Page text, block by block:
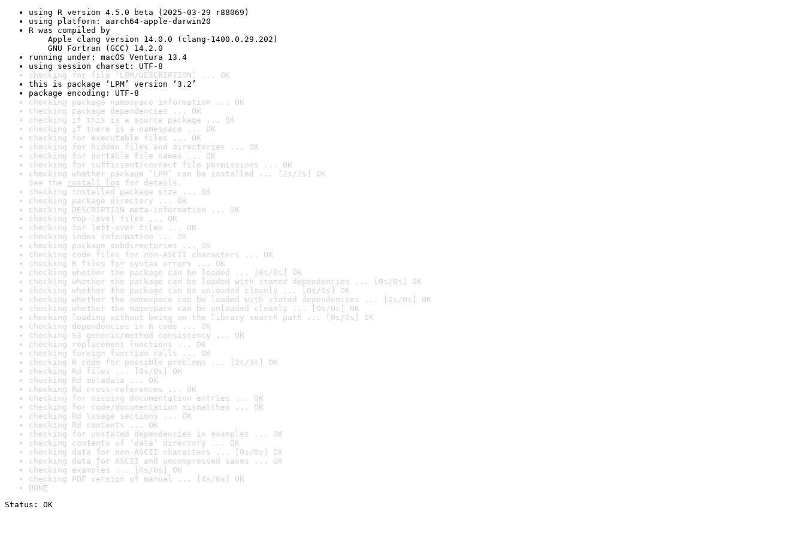
using R version 4.5.0 beta (2025-03-29 r88069)
using platform: aarch64-apple-darwin20
R was compiled by
Apple clang version 14.0.0 (clang-1400.0.29.202)
GNU Fortran (GCC) 14.2.0
running under: macOS Ventura 13.4
using session charset: UTF-8
checking for file ‘LPM/DESCRIPTION’ ... OK
this is package ‘LPM’ version ‘3.2’
package encoding: UTF-8
checking package namespace information ... OK
checking package dependencies ... OK
checking if this is a source package ... OK
checking if there is a namespace ... OK
checking for executable files ... OK
checking for hidden files and directories ... OK
checking for portable file names ... OK
checking for sufficient/correct file permissions ... OK
checking whether package ‘LPM’ can be installed ... [2s/2s] OK
See the install log for details.
checking installed package size ... OK
checking package directory ... OK
checking DESCRIPTION meta-information ... OK
checking top-level files ... OK
checking for left-over files ... OK
checking index information ... OK
checking package subdirectories ... OK
checking code files for non-ASCII characters ... OK
checking R files for syntax errors ... OK
checking whether the package can be loaded ... [0s/0s] OK
checking whether the package can be loaded with stated dependencies ... [0s/0s] OK
checking whether the package can be unloaded cleanly ... [0s/0s] OK
checking whether the namespace can be loaded with stated dependencies ... [0s/0s] OK
checking whether the namespace can be unloaded cleanly ... [0s/0s] OK
checking loading without being on the library search path ... [0s/0s] OK
checking dependencies in R code ... OK
checking S3 generic/method consistency ... OK
checking replacement functions ... OK
checking foreign function calls ... OK
checking R code for possible problems ... [2s/3s] OK
checking Rd files ... [0s/0s] OK
checking Rd metadata ... OK
checking Rd cross-references ... OK
checking for missing documentation entries ... OK
checking for code/documentation mismatches ... OK
checking Rd \usage sections ... OK
checking Rd contents ... OK
checking for unstated dependencies in examples ... OK
checking contents of ‘data’ directory ... OK
checking data for non-ASCII characters ... [0s/0s] OK
checking data for ASCII and uncompressed saves ... OK
checking examples ... [0s/0s] OK
checking PDF version of manual ... [4s/6s] OK
DONE
Status: OK